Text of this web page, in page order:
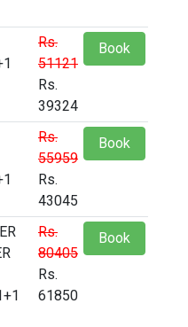
Rs.
51121
Rs.
39324
Book
Rs.
55959
Rs.
43045
Book
Rs.
80405
Rs.
61850
Book